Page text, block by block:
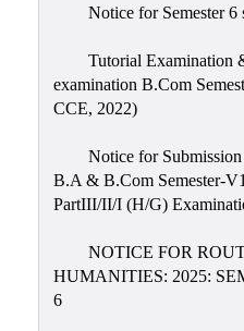
Notice for Semester 6
Tutorial Examination
examination B.Com
CCE, 2022)
Notice for
B.A & B.Com Semester-
PartIII/II/I (H/G)
NOTICE FOR
HUMANITIES: 2025:
6